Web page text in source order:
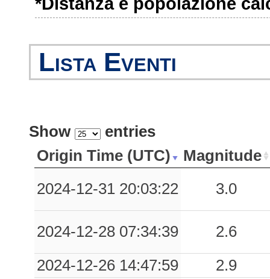
Lista Eventi
Show
entries
Origin Time (UTC)
Magnitude
2024-12-31 20:03:22
3.0
2024-12-28 07:34:39
2.6
2024-12-26 14:47:59
2.9